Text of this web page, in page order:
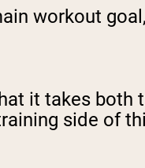
workout
it takes
side of